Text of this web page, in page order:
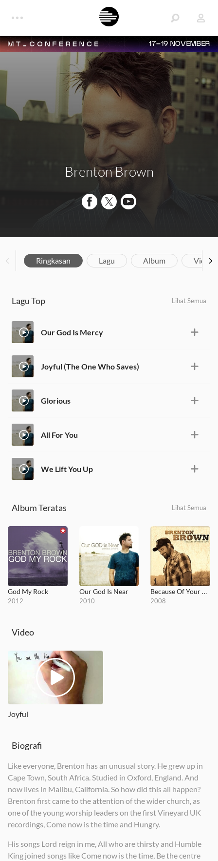
17–19 NOVEMBER
Brenton Brown
Ringkasan Lagu Album Video
Lagu Top Lihat Semua
Our God Is Mercy
Joyful (The One Who Saves)
Glorious
All For You
We Lift You Up
Album Teratas Lihat Semua
God My Rock
2012
Our God Is Near
2010
Because Of Your Love
2008
Video
Joyful
Biografi
Like everyone, Brenton has an unusual story. He grew up in
Cape Town, South Africa. Studied in Oxford, England. And
now lives in Malibu, California. So how did this all happen?
Brenton first came to the attention of the wider church, as
one of the young worship leaders on the first Vineyard UK
recordings, Come now is the time and Hungry.
His songs Lord reign in me, All who are thirsty and Humble
King joined songs like Come now is the time, Be the centre